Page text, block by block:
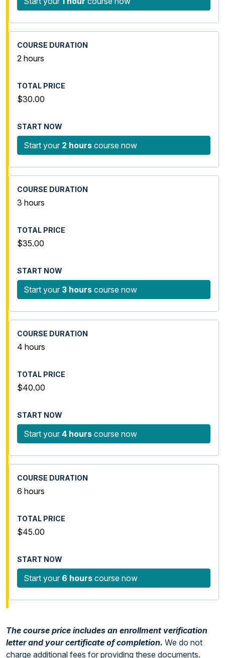
2 hours
$30.00
Start your 2 hours course now
3 hours
$35.00
Start your 3 hours course now
4 hours
$40.00
Start your 4 hours course now
6 hours
$45.00
Start your 6 hours course now
The course price includes an enrollment verification
letter and your certificate of completion. We do not
charge additional fees for providing these documents.